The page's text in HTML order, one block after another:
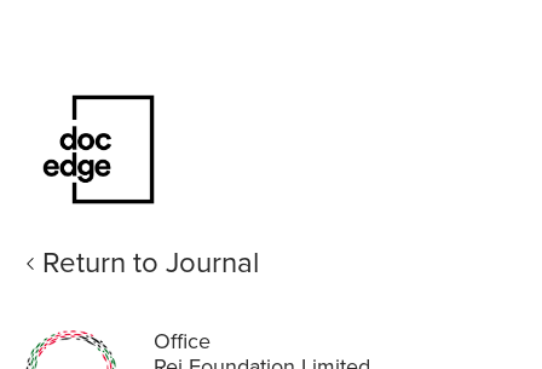
Return to Journal
Office